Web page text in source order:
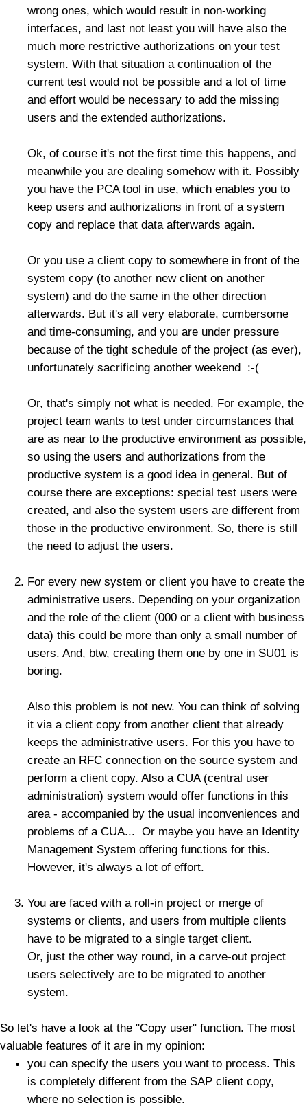
wrong ones, which would result in non-working
interfaces, and last not least you will have also the
much more restrictive authorizations on your test
system. With that situation a continuation of the
current test would not be possible and a lot of time
and effort would be necessary to add the missing
users and the extended authorizations.
Ok, of course it's not the first time this happens, and
meanwhile you are dealing somehow with it. Possibly
you have the PCA tool in use, which enables you to
keep users and authorizations in front of a system
copy and replace that data afterwards again.
Or you use a client copy to somewhere in front of the
system copy (to another new client on another
system) and do the same in the other direction
afterwards. But it's all very elaborate, cumbersome
and time-consuming, and you are under pressure
because of the tight schedule of the project (as ever),
unfortunately sacrificing another weekend :-(
Or, that's simply not what is needed. For example, the
project team wants to test under circumstances that
are as near to the productive environment as possible,
so using the users and authorizations from the
productive system is a good idea in general. But of
course there are exceptions: special test users were
created, and also the system users are different from
those in the productive environment. So, there is still
the need to adjust the users.
For every new system or client you have to create the
administrative users. Depending on your organization
and the role of the client (000 or a client with business
data) this could be more than only a small number of
users. And, btw, creating them one by one in SU01 is
boring.
Also this problem is not new. You can think of solving
it via a client copy from another client that already
keeps the administrative users. For this you have to
create an RFC connection on the source system and
perform a client copy. Also a CUA (central user
administration) system would offer functions in this
area - accompanied by the usual inconveniences and
problems of a CUA... Or maybe you have an Identity
Management System offering functions for this.
However, it's always a lot of effort.
You are faced with a roll-in project or merge of
systems or clients, and users from multiple clients
have to be migrated to a single target client.
Or, just the other way round, in a carve-out project
users selectively are to be migrated to another
system.
So let's have a look at the "Copy user" function. The most
valuable features of it are in my opinion:
you can specify the users you want to process. This
is completely different from the SAP client copy,
where no selection is possible.